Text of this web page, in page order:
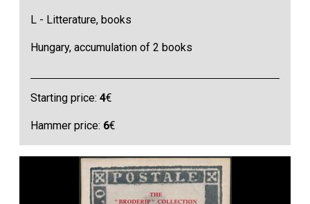
L - Litterature, books
Hungary, accumulation of 2 books
Starting price:4€
Hammer price: 6€